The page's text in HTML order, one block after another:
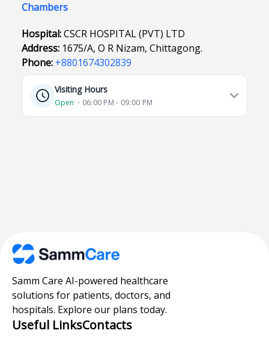
Chambers
Hospital:CSCR HOSPITAL (PVT) LTD
Address: 1675/A, O R Nizam, Chittagong.
Phone: +8801674302839
Visiting Hours
Open ⋅ 06:00 PM - 09:00 PM
Samm Care AI-powered healthcare
solutions for patients, doctors, and
hospitals. Explore our plans today.
Useful LinksContacts